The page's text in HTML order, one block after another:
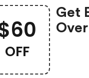
OFF
Get